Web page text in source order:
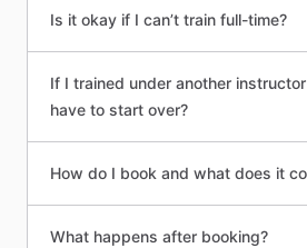
Is it okay if I can’t train full-time?
If I trained under another
have to start over?
How do I book and what does it
What happens after booking?